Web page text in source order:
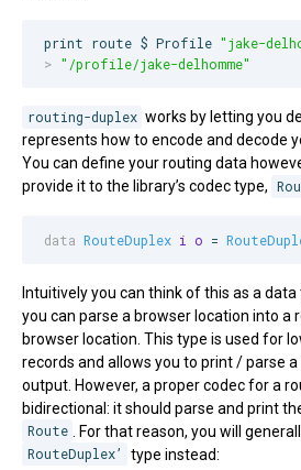
print route $ Profile "jake-
> " /profile/jake-delhomme"
routing-duplex works by letting you
represents how to encode and decode
You can define your routing data
provide it to the library’s codec type,
data RouteDuplex i o =
Intuitively you can think of this as a
you can parse a browser location into a
browser location. This type is used for
records and allows you to print / parse
output. However, a proper codec for a
bidirectional: it should parse and print
Route
. For that reason, you will
RouteDuplex’
type instead: